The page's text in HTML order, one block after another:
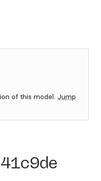
of this model. Jump